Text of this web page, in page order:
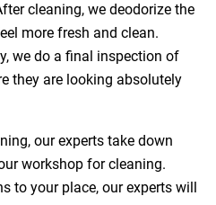
cleaning, we deodorize the
more fresh and clean.
we do a final inspection of
they are looking absolutely
our experts take down
workshop for cleaning.
to your place, our experts will